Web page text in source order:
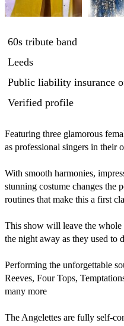
60s tribute band
Leeds
Public liability insurance
Verified profile
Featuring three glamorous
as professional singers in their
With smooth harmonies,
stunning costume changes the
routines that make this a first
This show will leave the whole
the night away as they used
Performing the unforgettable
Reeves, Four Tops,
many more
The Angelettes are fully self-